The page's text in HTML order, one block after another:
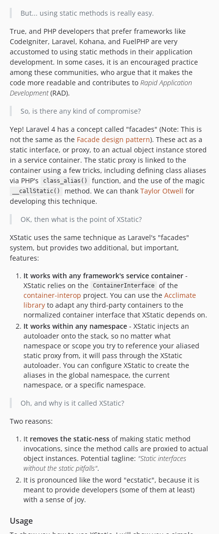
But... using static methods is really easy.
True, and PHP developers that prefer frameworks like
CodeIgniter, Laravel, Kohana, and FuelPHP are very
accustomed to using static methods in their application
development. In some cases, it is an encouraged practice
among these communities, who argue that it makes the
code more readable and contributes to Rapid Application
Development(RAD).
So, is there any kind of compromise?
Yep! Laravel 4 has a concept called "facades" (Note: This is
not the same as the Facade design pattern). These act as a
static interface, or proxy, to an actual object instance stored
in a service container. The static proxy is linked to the
container using a few tricks, including defining class aliases
via PHP's
class_alias() function, and the use of the magic
__callStatic() method. We can thank Taylor Otwell for
developing this technique.
OK, then what is the point of XStatic?
XStatic uses the same technique as Laravel's "facades"
system, but provides two additional, but important,
features:
It works with any framework's service container -
XStatic relies on the
ContainerInterface
of the
container-interop project. You can use the Acclimate
library to adapt any third-party containers to the
normalized container interface that XStatic depends on.
It works within any namespace - XStatic injects an
autoloader onto the stack, so no matter what
namespace or scope you try to reference your aliased
static proxy from, it will pass through the XStatic
autoloader. You can configure XStatic to create the
aliases in the global namespace, the current
namespace, or a specific namespace.
Oh, and why is it called XStatic?
Two reasons:
It removes the static-ness of making static method
invocations, since the method calls are proxied to actual
object instances. Potential tagline: "Static interfaces
without the static pitfalls".
It is pronounced like the word "ecstatic", because it is
meant to provide developers (some of them at least)
with a sense of joy.
Usage